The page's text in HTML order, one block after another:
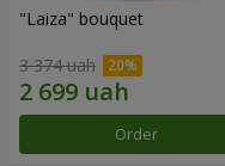
"Laiza" bouquet
3 374 uah
Order